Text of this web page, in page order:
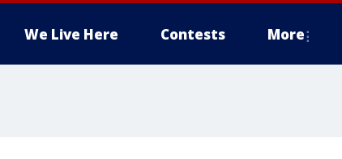
We Live Here Contests More